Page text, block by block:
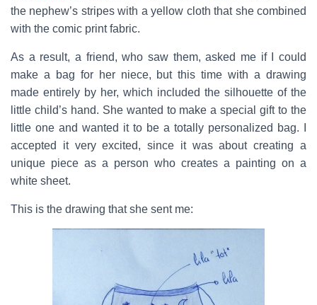
the nephew’s stripes with a yellow cloth that she combined
with the comic print fabric.
As a result, a friend, who saw them, asked me if I could
make a bag for her niece, but this time with a drawing
made entirely by her, which included the silhouette of the
little child’s hand. She wanted to make a special gift to the
little one and wanted it to be a totally personalized bag. I
accepted it very excited, since it was about creating a
unique piece as a person who creates a painting on a
white sheet.
This is the drawing that she sent me: